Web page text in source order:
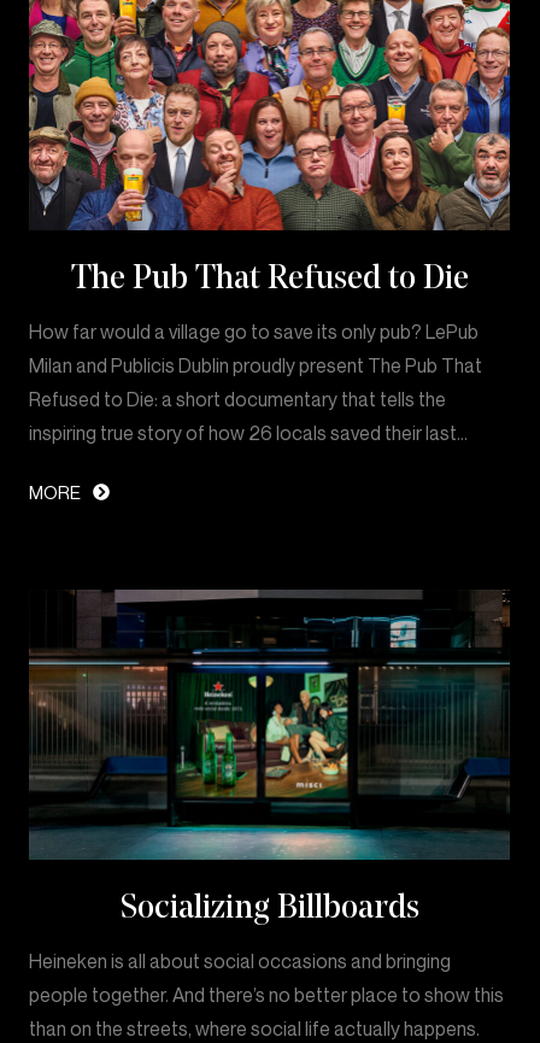
The Pub That Refused to Die
How far would a village go to save its only pub? LePub
Milan and Publicis Dublin proudly present The Pub That
Refused to Die: a short documentary that tells the
inspiring true story of how 26 locals saved their last…
MORE
Socializing Billboards
Heineken is all about social occasions and bringing
people together. And there’s no better place to show this
than on the streets, where social life actually happens.